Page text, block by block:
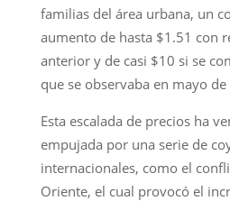
familias del área urbana, un
aumento de hasta $1.51 con
anterior y de casi $10 si se
que se observaba en mayo
Esta escalada de precios ha
empujada por una serie de
internacionales, como el
Oriente, el cual provocó el